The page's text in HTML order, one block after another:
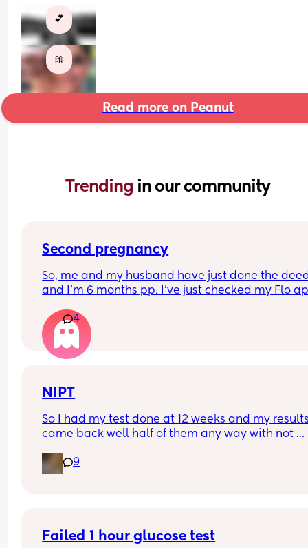
💕
🎀
Read more on Peanut
Trending in our community
Second pregnancy
So, me and my husband have just done the
and I’m 6 months pp. I’ve just checked my Flo
scared to get pregnant especially with me
due near Christmas. I’m curious if I end up
will they schedule a c section a few weeks
4
NIPT
So I had my test done at 12 weeks and my
came back well half of them any way with not
offer it again or will I have to wait till close to
end?
9
Failed 1 hour glucose test